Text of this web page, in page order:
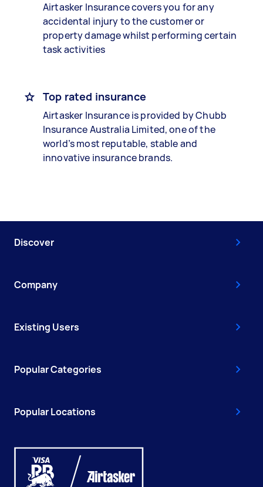
Airtasker Insurance covers you for any
accidental injury to the customer or
property damage whilst performing certain
task activities
Top rated insurance
Airtasker Insurance is provided by Chubb
Insurance Australia Limited, one of the
world’s most reputable, stable and
innovative insurance brands.
Discover
Company
Existing Users
Popular Categories
Popular Locations